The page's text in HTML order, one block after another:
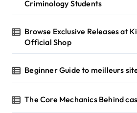
Criminology Students
Browse Exclusive Releases at
Official Shop
Beginner Guide to meilleurs
The Core Mechanics Behind